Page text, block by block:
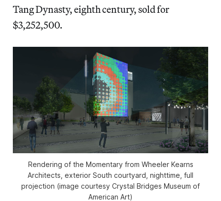
Tang Dynasty, eighth century, sold for
$3,252,500.
Rendering of the Momentary from Wheeler Kearns
Architects, exterior South courtyard, nighttime, full
projection (image courtesy Crystal Bridges Museum of
American Art)